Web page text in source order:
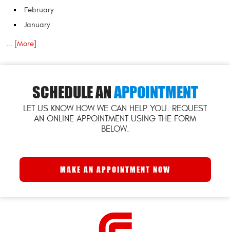
February
January
... [More]
SCHEDULE ANAPPOINTMENT
LET US KNOW HOW WE CAN HELP YOU. REQUEST
AN ONLINE APPOINTMENT USING THE FORM
BELOW.
MAKE AN APPOINTMENT NOW